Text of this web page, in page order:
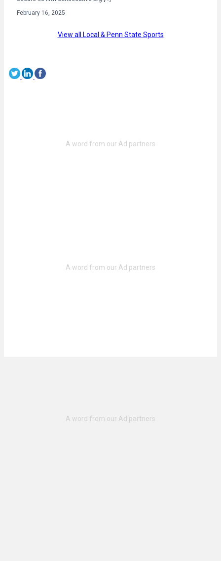
February 16, 2025
View all Local & Penn State Sports